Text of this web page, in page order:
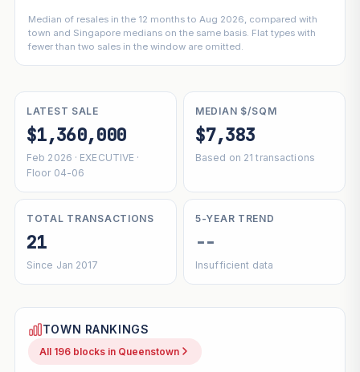
Median of resales in the 12 months to Aug 2026, compared with
town and Singapore medians on the same basis. Flat types with
fewer than two sales in the window are omitted.
LATEST SALE
$1,360,000
Feb 2026 · EXECUTIVE ·
Floor 04-06
MEDIAN $/SQM
$7,383
Based on 21 transactions
TOTAL TRANSACTIONS
21
Since Jan 2017
5-YEAR TREND
--
Insufficient data
TOWN RANKINGS
All 196 blocks in Queenstown